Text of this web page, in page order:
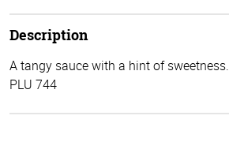
Description
A tangy sauce with a hint of sweetness.
PLU 744